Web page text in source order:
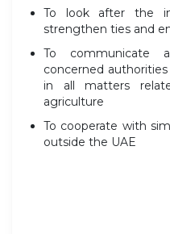
To look after the
strengthen ties and
To communicate
concerned
in all matters
agriculture
To cooperate with
outside the UAE